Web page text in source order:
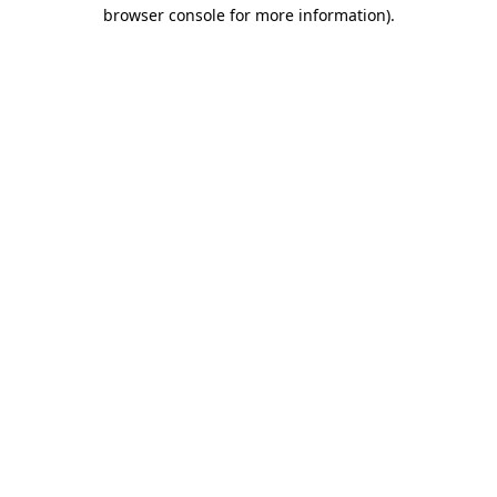
browser console for more information).